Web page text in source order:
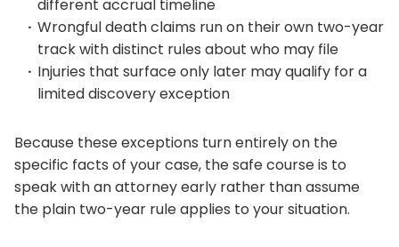
different accrual timeline
Wrongful death claims run on their own two-year
track with distinct rules about who may file
Injuries that surface only later may qualify for a
limited discovery exception
Because these exceptions turn entirely on the
specific facts of your case, the safe course is to
speak with an attorney early rather than assume
the plain two-year rule applies to your situation.